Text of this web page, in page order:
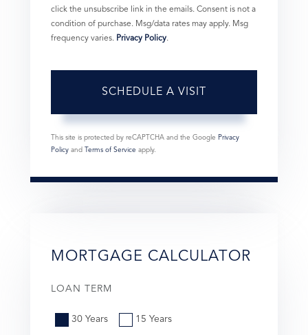
click the unsubscribe link in the emails. Consent is not a
condition of purchase. Msg/data rates may apply. Msg
frequency varies. Privacy Policy.
This site is protected by reCAPTCHA and the Google Privacy
Policy and Terms of Service apply.
MORTGAGE CALCULATOR
LOAN TERM
30 Years 15 Years